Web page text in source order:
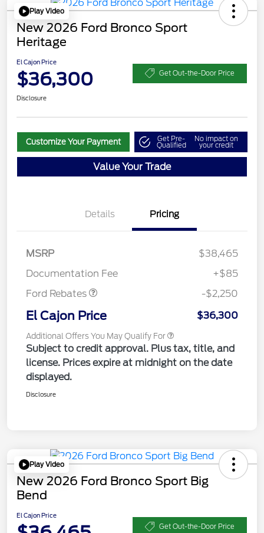
Play Video
New 2026 Ford Bronco Sport
Heritage
El Cajon Price
$36,300 Get Out-the-Door Price
Disclosure
Customize Your Payment Get Pre-
Qualified
No impact on
your credit
Value Your Trade
Details Pricing
MSRP
$38,465
Documentation Fee
+$85
Ford Rebates
-$2,250
El Cajon Price $36,300
Additional Offers You May Qualify For
Subject to credit approval. Plus tax, title, and
license. Prices expire at midnight on the date
displayed.
Disclosure
Play Video
New 2026 Ford Bronco Sport Big
Bend
El Cajon Price
Get Out-the-Door Price